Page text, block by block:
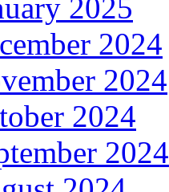
2025
2024
2024
2024
2024